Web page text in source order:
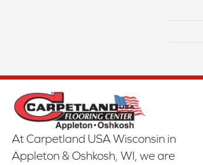
At Carpetland USA Wisconsin in
Appleton & Oshkosh, WI, we are